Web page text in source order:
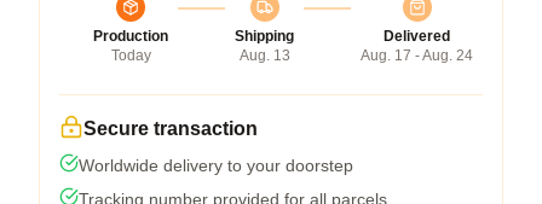
Production
Today
Shipping
Aug. 13
Delivered
Aug. 17 - Aug. 24
Secure transaction
Worldwide delivery to your doorstep
Tracking number provided for all parcels